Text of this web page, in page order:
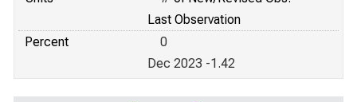
Last Observation
Percent
0
Dec 2023 -1.42